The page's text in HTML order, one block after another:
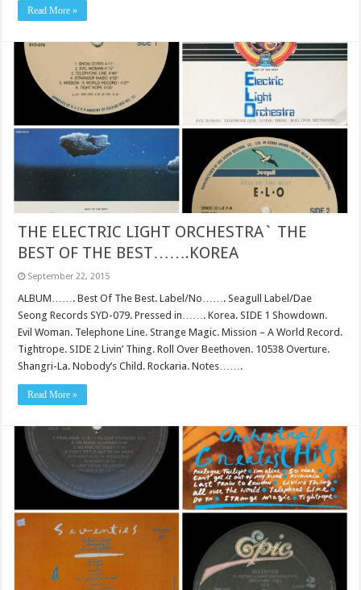
Read More »
THE ELECTRIC LIGHT ORCHESTRA` THE
BEST OF THE BEST…….KOREA
September 22, 2015
ALBUM……. Best Of The Best. Label/No……. Seagull Label/Dae
Seong Records SYD-079. Pressed in……. Korea. SIDE 1 Showdown.
Evil Woman. Telephone Line. Strange Magic. Mission – A World Record.
Tightrope. SIDE 2 Livin’ Thing. Roll Over Beethoven. 10538 Overture.
Shangri-La. Nobody’s Child. Rockaria. Notes…….
Read More »